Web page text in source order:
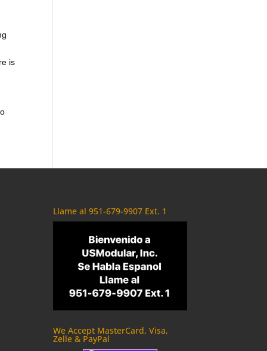
is
Llame al 951-679-9907 Ext. 1
We Accept MasterCard, Visa,
Zelle & PayPal